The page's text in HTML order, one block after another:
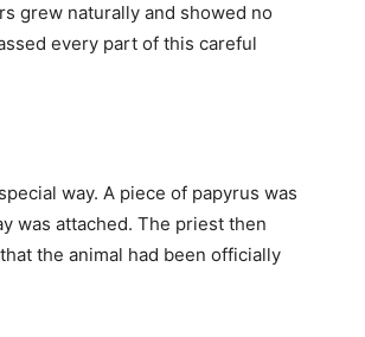
grew naturally and showed no
every part of this careful
way. A piece of papyrus was
was attached. The priest then
the animal had been officially